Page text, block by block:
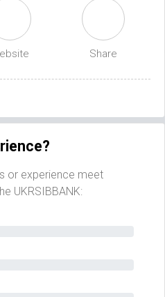
Share
or experience meet
UKRSIBBANK: